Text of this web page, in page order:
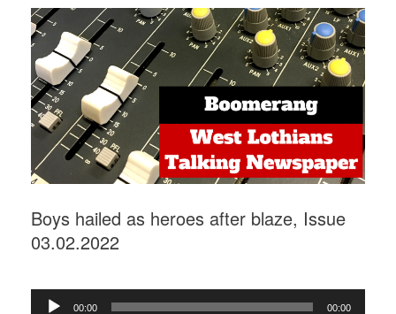
Boys hailed as heroes after blaze, Issue
03.02.2022
Audio00:00 00:00